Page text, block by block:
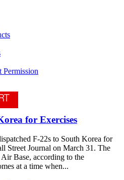
Permission
for Exercises
F-22s to South Korea for
Street Journal on March 31. The
Base, according to the
at a time when...